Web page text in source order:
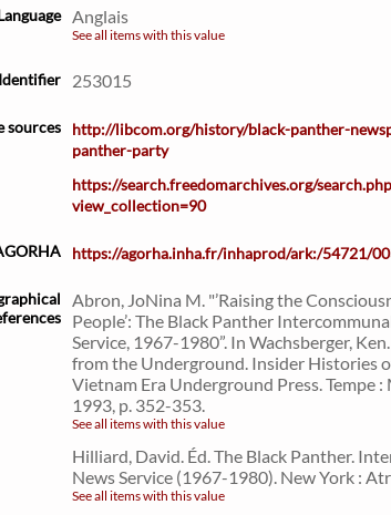
Anglais
See all items with this value
Identifier 253015
sources
http://libcom.org/history/black-panther-
panther-party
https://search.freedomarchives.org/
view_collection=90
https://agorha.inha.fr/inhaprod/ark:/54721/
Abron, JoNina M. "’Raising the
People’: The Black Panther
Service, 1967-1980”. In Wachsberger,
from the Underground. Insider Histories
Vietnam Era Underground Press. Tempe :
1993, p. 352-353.
See all items with this value
Hilliard, David. Éd. The Black Panther.
News Service (1967-1980). New York :
See all items with this value